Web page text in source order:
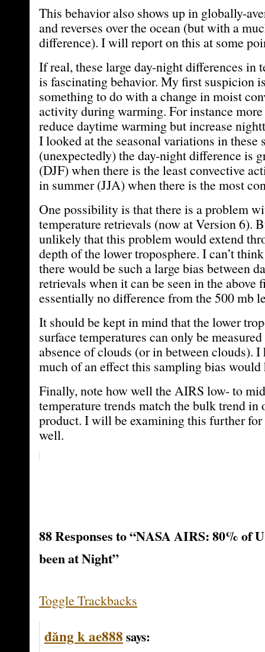
This behavior also shows up in globally-
and reverses over the ocean (but with a
difference). I will report on this at some
If real, these large day-night differences in
is fascinating behavior. My first suspicion
something to do with a change in moist
activity during warming. For instance
reduce daytime warming but increase
I looked at the seasonal variations in these
(unexpectedly) the day-night difference is
(DJF) when there is the least convective
in summer (JJA) when there is the most
One possibility is that there is a problem
temperature retrievals (now at Version 6).
unlikely that this problem would extend
depth of the lower troposphere. I can’t
there would be such a large bias between
retrievals when it can be seen in the above
essentially no difference from the 500 mb
It should be kept in mind that the lower
surface temperatures can only be
absence of clouds (or in between clouds). I
much of an effect this sampling bias would
Finally, note how well the AIRS low- to
temperature trends match the bulk trend
product. I will be examining this further for
well.
88 Responses to “NASA AIRS: 80% of
been at Night”
Toggle Trackbacks
đăng k ae888 says: